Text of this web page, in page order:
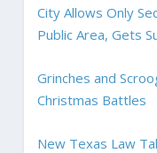
City Allows Only
Public Area, Gets
Grinches and
Christmas Battles
New Texas Law